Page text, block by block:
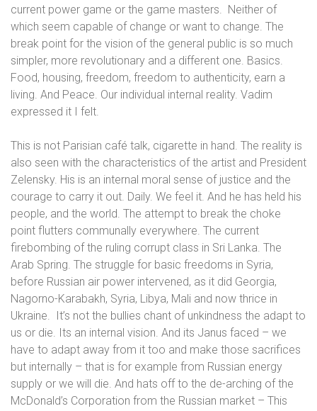
current power game or the game masters. Neither of
which seem capable of change or want to change. The
break point for the vision of the general public is so much
simpler, more revolutionary and a different one. Basics.
Food, housing, freedom, freedom to authenticity, earn a
living. And Peace. Our individual internal reality. Vadim
expressed it I felt.
This is not Parisian café talk, cigarette in hand. The reality is
also seen with the characteristics of the artist and President
Zelensky. His is an internal moral sense of justice and the
courage to carry it out. Daily. We feel it. And he has held his
people, and the world. The attempt to break the choke
point flutters communally everywhere. The current
firebombing of the ruling corrupt class in Sri Lanka. The
Arab Spring. The struggle for basic freedoms in Syria,
before Russian air power intervened, as it did Georgia,
Nagorno-Karabakh, Syria, Libya, Mali and now thrice in
Ukraine. It’s not the bullies chant of unkindness the adapt to
us or die. Its an internal vision. And its Janus faced – we
have to adapt away from it too and make those sacrifices
but internally – that is for example from Russian energy
supply or we will die. And hats off to the de-arching of the
McDonald’s Corporation from the Russian market – This